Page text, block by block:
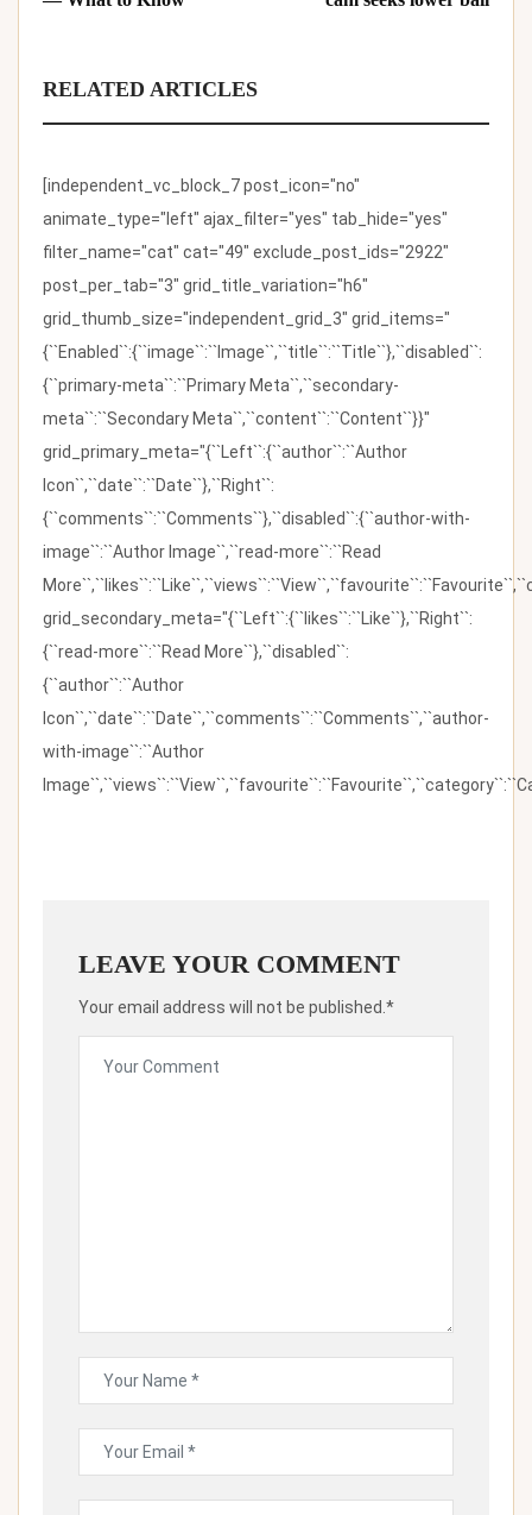
RELATED ARTICLES
[independent_vc_block_7 post_icon="no"
animate_type="left" ajax_filter="yes" tab_hide="yes"
filter_name="cat" cat="49" exclude_post_ids="2922"
post_per_tab="3" grid_title_variation="h6"
grid_thumb_size="independent_grid_3" grid_items="
{``Enabled``:{``image``:``Image``,``title``:``Title``},``disabled``:
{``primary-meta``:``Primary Meta``,``secondary-
meta``:``Secondary Meta``,``content``:``Content``}}"
grid_primary_meta="{``Left``:{``author``:``Author
Icon``,``date``:``Date``},``Right``:
{``comments``:``Comments``},``disabled``:{``author-with-
image``:``Author Image``,``read-more``:``Read
grid_secondary_meta="{``Left``:{``likes``:``Like``},``Right``:
{``read-more``:``Read More``},``disabled``:
{``author``:``Author
Icon``,``date``:``Date``,``comments``:``Comments``,``author-
with-image``:``Author
LEAVE YOUR COMMENT
Your email address will not be published.*